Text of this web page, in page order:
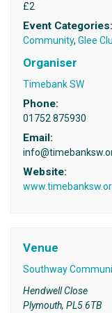
£2
Event Categories:
Community, Glee
Organiser
Timebank SW
Phone:
01752 875930
Email:
Website:
Venue
Southway
Hendwell Close
Plymouth, PL5 6TB